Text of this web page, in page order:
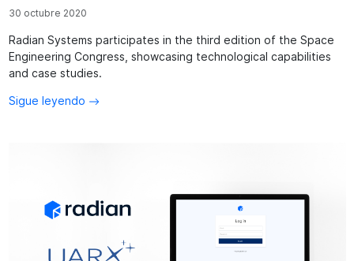
30 octubre 2020
Radian Systems participates in the third edition of the Space
Engineering Congress, showcasing technological capabilities
and case studies.
Sigue leyendo